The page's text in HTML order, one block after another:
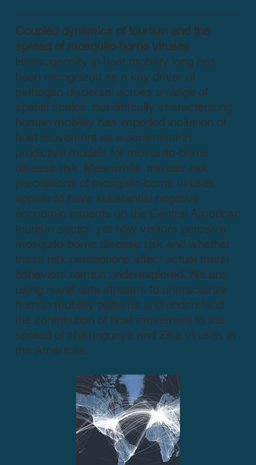
Coupled dynamics of tourism and the
spread of mosquito-borne viruses
Heterogeneity in host mobility long has
been recognized as a key driver of
pathogen dispersal across a range of
spatial scales, but difficulty characterizing
human mobility has impeded inclusion of
host movement as a parameter in
predictive models for mosquito-borne
disease risk. Meanwhile, traveler risk
perceptions of mosquito-borne viruses
appear to have substantial negative
economic impacts on the Central American
tourism sector, yet how visitors perceive
mosquito-borne disease risk and whether
these risk perceptions affect actual travel
behaviors remain underexplored. We are
using novel data streams to characterize
human mobility patterns and understand
the contribution of host movement to the
spread of chikungunya and Zika viruses in
the Americas.